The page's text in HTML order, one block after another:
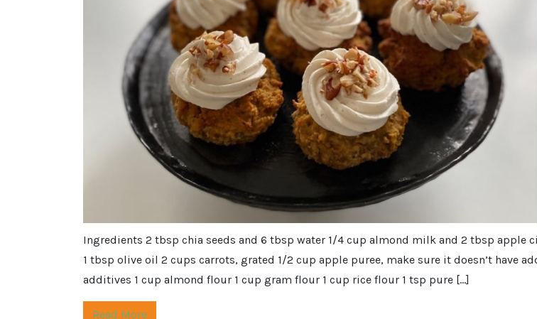
Ingredients 2 tbsp chia seeds and 6 tbsp water 1/4 cup almond milk and 2 tbsp apple
1 tbsp olive oil 2 cups carrots, grated 1/2 cup apple puree, make sure it doesn’t have
additives 1 cup almond flour 1 cup gram flour 1 cup rice flour 1 tsp pure […]
Read More